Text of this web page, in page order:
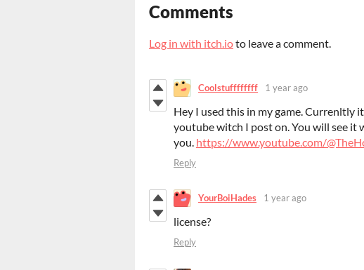
Comments
Log in with itch.ioto leave a comment.
Coolstuffffffff 1 year ago
Hey I used this in my game. Currenltly
youtube witch I post on. You will see it
you. https://www.youtube.com/
Reply
YourBoiHades 1 year ago
license?
Reply